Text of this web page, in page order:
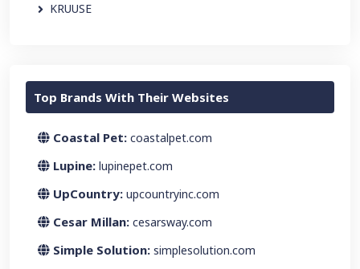
KRUUSE
Top Brands With Their Websites
Coastal Pet: coastalpet.com
Lupine: lupinepet.com
UpCountry: upcountryinc.com
Cesar Millan: cesarsway.com
Simple Solution: simplesolution.com